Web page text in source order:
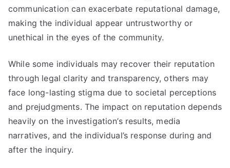
communication can exacerbate reputational damage,
making the individual appear untrustworthy or
unethical in the eyes of the community.
While some individuals may recover their reputation
through legal clarity and transparency, others may
face long-lasting stigma due to societal perceptions
and prejudgments. The impact on reputation depends
heavily on the investigation’s results, media
narratives, and the individual’s response during and
after the inquiry.